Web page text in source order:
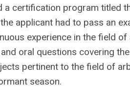
certification program titled
applicant had to pass an
experience in the field
oral questions covering
pertinent to the field of
season.